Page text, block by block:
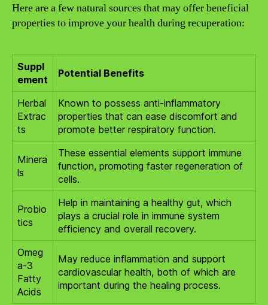
Here are a few natural sources that may offer beneficial
properties to improve your health during recuperation:
Suppl
ement
Potential Benefits
Herbal
Extrac
ts
Known to possess anti-inflammatory
properties that can ease discomfort and
promote better respiratory function.
Minera
ls
These essential elements support immune
function, promoting faster regeneration of
cells.
Probio
tics
Help in maintaining a healthy gut, which
plays a crucial role in immune system
efficiency and overall recovery.
Omeg
a-3
Fatty
Acids
May reduce inflammation and support
cardiovascular health, both of which are
important during the healing process.